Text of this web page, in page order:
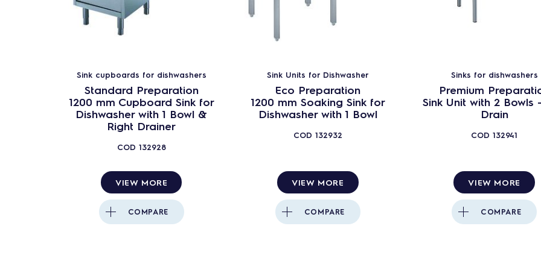
Pot&Pan washers
Rack Type dishwashers
Complementary Units
Water Treatment
water softener - EUCAI
green&clean Undercounter - DIN 10512 & A0 60
green&clean Undercounters - EUCA (ROW)
P
Sink units - undercounter dishwashers - Standard
Sink units - undercounter dishwashers - Eco
Sink cupboards for dishwashers
Standard Preparation
1200 mm Cupboard Sink for
Dishwasher with 1 Bowl &
Right Drainer
COD 132928
VIEW MORE
COMPARE
Sink Units for Dishwasher
Eco Preparation
1200 mm Soaking Sink for
Dishwasher with 1 Bowl
COD 132932
VIEW MORE
COMPARE
Sinks for dishwashers
Premium
Sink Unit with 2 Bowls
Drain
COD132941
VIEW MORE
COMPARE